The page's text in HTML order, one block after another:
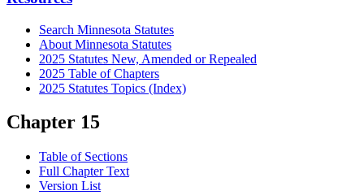
Search Minnesota Statutes
About Minnesota Statutes
2025 Statutes New, Amended or Repealed
2025 Table of Chapters
2025 Statutes Topics (Index)
Chapter 15
Table of Sections
Full Chapter Text
Version List